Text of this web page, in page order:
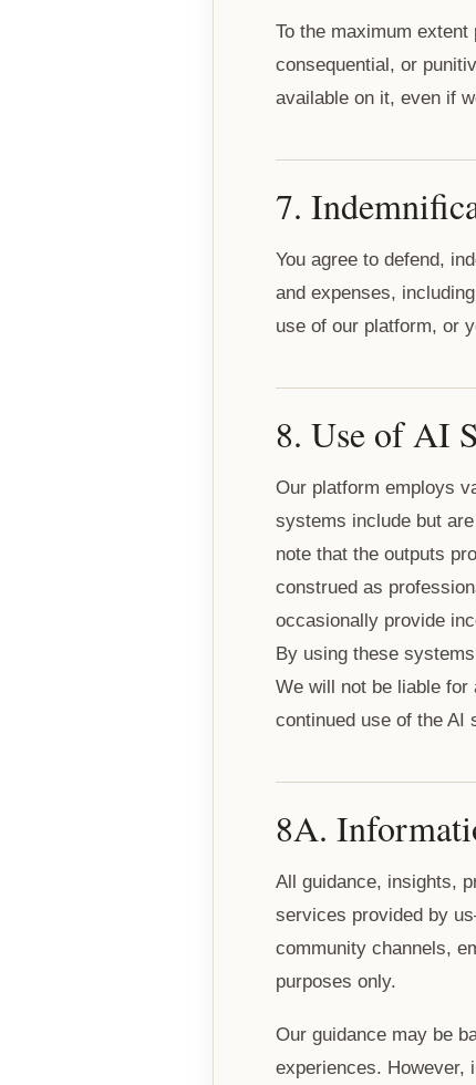
To the maximum
consequential, or
available on it, even if
7.
You agree to defend,
and expenses,
use of our platform, or
8. Use of AI
Our platform employs
systems include but
note that the outputs
construed as
occasionally provide
By using these
We will not be liable
continued use of the AI
8A.
All guidance, insights,
services provided by
community channels,
purposes only.
Our guidance may be
experiences. However,